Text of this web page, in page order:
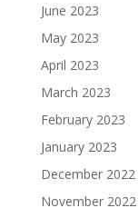
June 2023
May 2023
April 2023
March 2023
February 2023
January 2023
December 2022
November 2022